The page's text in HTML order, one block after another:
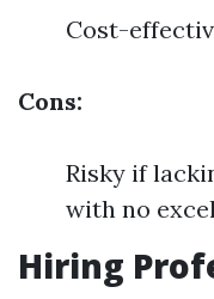
Cost-
Cons:
Risky if
with no
Hiring